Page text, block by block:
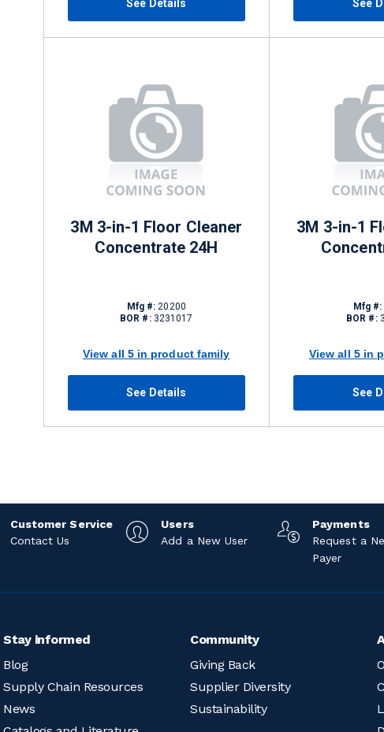
See Details See
3M 3-in-1 Floor Cleaner
Concentrate 24H
Mfg #: 20200
BOR #: 3231017
View all 5 in product family
See Details
3M 3-in-1
Mfg #:
BOR #:
View all 5 in
See
Customer Service
Contact Us
Users
Add a New User
Payments
Request a
Payer
Stay informed
Blog
Supply Chain Resources
News
Community
Giving Back
Supplier Diversity
Sustainability